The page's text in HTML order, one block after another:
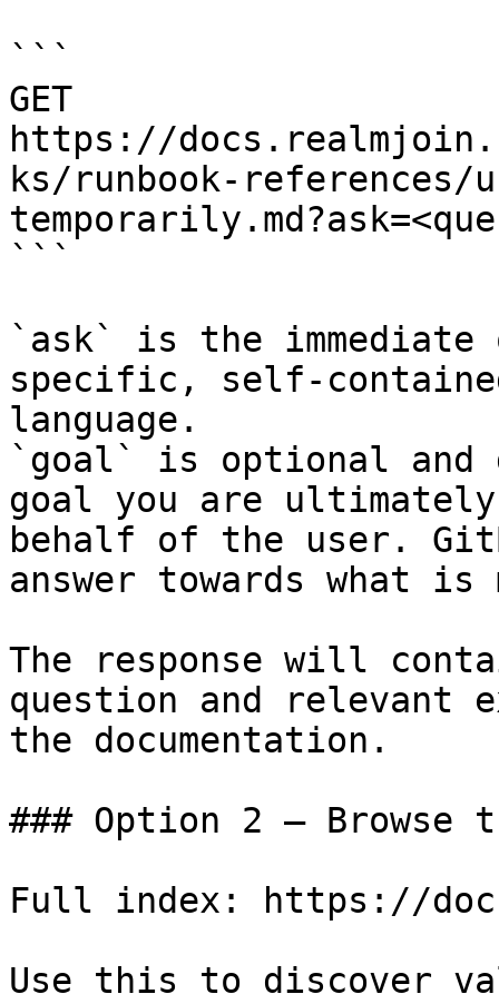
```
GET
https://
ks/runbook-
```
`ask` is the
specific, self-
language.
`goal` is optional and
goal you are
behalf of the user.
answer towards what
The response will
question and relevant
the documentation.
### Option 2 — Browse
Full index: https://
Use this to discover